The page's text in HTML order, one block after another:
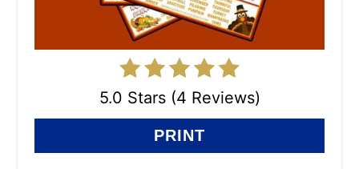
5.0 Stars (4 Reviews)
PRINT